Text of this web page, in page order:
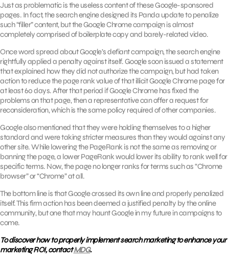
Just as problematic is the useless content of these Google-sponsored
pages. In fact, the search engine designed its Panda update to penalize
such “filler” content, but the Google Chrome campaign is almost
completely comprised of boilerplate copy and barely-related video.
Once word spread about Google’s defiant campaign, the search engine
rightfully applied a penalty against itself. Google soon issued a statement
that explained how they did not authorize the campaign, but had taken
action to reduce the page rank value of that illicit Google Chrome page for
at least 60 days. After that period if Google Chrome has fixed the
problems on that page, then a representative can offer a request for
reconsideration, which is the same policy required of other companies.
Google also mentioned that they were holding themselves to a higher
standard and were taking stricter measures than they would against any
other site. While lowering the PageRank is not the same as removing or
banning the page, a lower PageRank would lower its ability to rank well for
specific terms. Now, the page no longer ranks for terms such as “Chrome
browser” or “Chrome” at all.
The bottom line is that Google crossed its own line and properly penalized
itself. This firm action has been deemed a justified penalty by the online
community, but one that may haunt Google in my future in campaigns to
come.
To discover how to properly implement search marketing to enhance your
marketing ROI, contactMDG.